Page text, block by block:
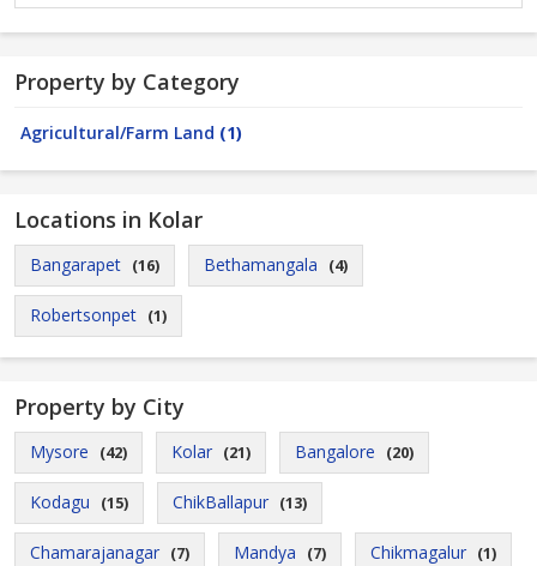
Property by Category
Agricultural/Farm Land (1)
Locations in Kolar
Bangarapet (16) Bethamangala (4)
Robertsonpet (1)
Property by City
Mysore (42) Kolar (21) Bangalore (20)
Kodagu (15) ChikBallapur (13)
Chamarajanagar (7) Mandya (7) Chikmagalur (1)